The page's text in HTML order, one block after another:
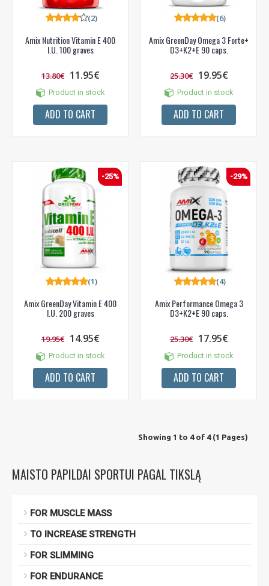
Amix Nutrition Vitamin E 400
I.U. 100 graves
(2)
13.80€ 11.95€
Product in stock
ADD TO CART
Amix GreenDay Omega 3 Forte+
D3+K2+E 90 caps.
(6)
25.30€ 19.95€
Product in stock
ADD TO CART
-25%
Amix GreenDay Vitamin E 400
I.U. 200 graves
(1)
19.95€ 14.95€
Product in stock
ADD TO CART
-29%
Amix Performance Omega 3
D3+K2+E 90 caps.
(4)
25.30€ 17.95€
Product in stock
ADD TO CART
Showing 1 to 4 of 4 (1 Pages)
MAISTO PAPILDAI SPORTUI PAGAL TIKSLĄ
FOR MUSCLE MASS
TO INCREASE STRENGTH
FOR SLIMMING
FOR ENDURANCE